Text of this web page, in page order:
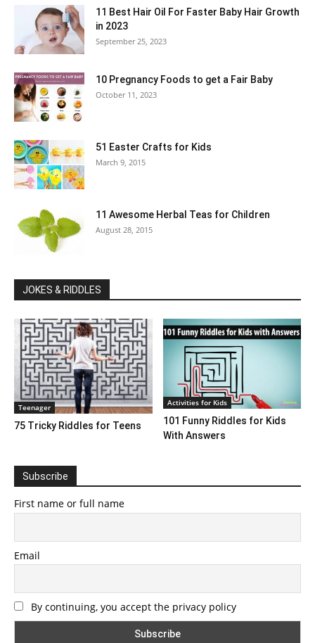
11 Best Hair Oil For Faster Baby Hair Growth
in 2023
September 25, 2023
10 Pregnancy Foods to get a Fair Baby
October 11, 2023
51 Easter Crafts for Kids
March 9, 2015
11 Awesome Herbal Teas for Children
August 28, 2015
JOKES & RIDDLES
Teenager
75 Tricky Riddles for Teens
Activities for Kids
101 Funny Riddles for Kids
With Answers
Subscribe
First name or full name
Email
By continuing, you accept the privacy policy